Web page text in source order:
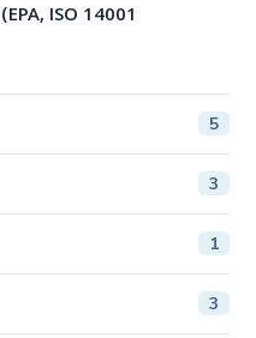
ISO 14001
5
3
1
3